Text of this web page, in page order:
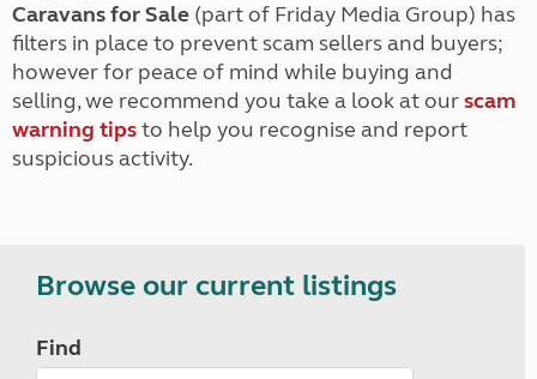
Caravans for Sale (part of Friday Media Group) has
filters in place to prevent scam sellers and buyers;
however for peace of mind while buying and
selling, we recommend you take a look at ourscam
warning tipsto help you recognise and report
suspicious activity.
Browse our current listings
Find